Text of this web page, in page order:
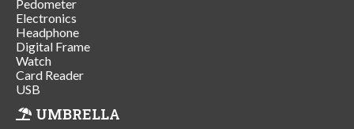
Pedometer
Electronics
Headphone
Digital Frame
Watch
Card Reader
USB
UMBRELLA